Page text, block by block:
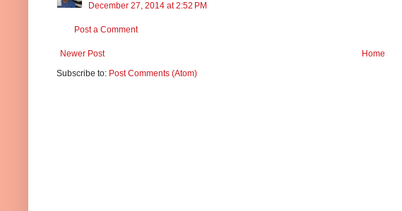
December 27, 2014 at 2:52 PM
Post a Comment
Newer Post
Home
Subscribe to: Post Comments (Atom)